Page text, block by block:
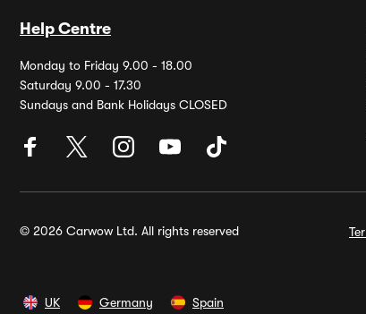
Help Centre
Monday to Friday 9.00 - 18.00
Saturday 9.00 - 17.30
Sundays and Bank Holidays CLOSED
© 2026 Carwow Ltd. All rights reserved
UK Germany Spain